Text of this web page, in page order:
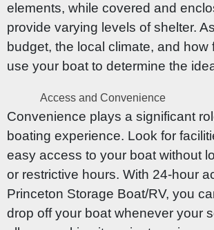
elements, while covered and
provide varying levels of shelter.
budget, the local climate, and how
use your boat to determine the
Access and Convenience
Convenience plays a significant
boating experience. Look for
easy access to your boat without
or restrictive hours. With 24-hour
Princeton Storage Boat/RV, you
drop off your boat whenever your